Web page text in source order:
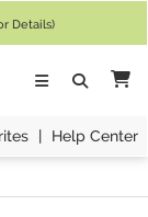
Details)
| Help Center